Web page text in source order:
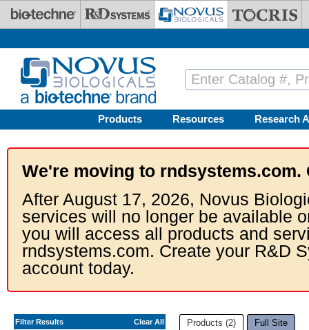
Skip to main content
Products Resources Research
We're moving to rndsystems.com.
After August 17, 2026, Novus
services will no longer be available
you will access all products and
rndsystems.com. Create your R&D
account today.
Filter Results
Clear All
Products (2) Full Site